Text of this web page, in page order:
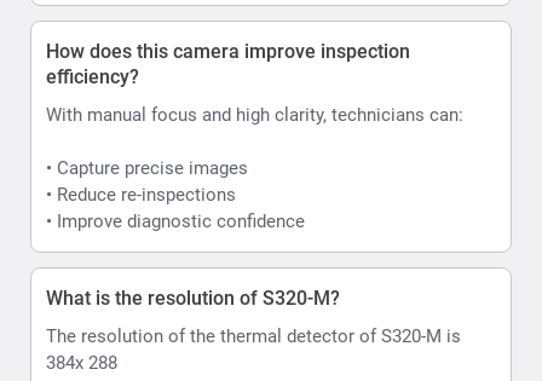
How does this camera improve inspection
efficiency?
With manual focus and high clarity, technicians can:
• Capture precise images
• Reduce re-inspections
• Improve diagnostic confidence
What is the resolution of S320-M?
The resolution of the thermal detector of S320-M is
384x 288